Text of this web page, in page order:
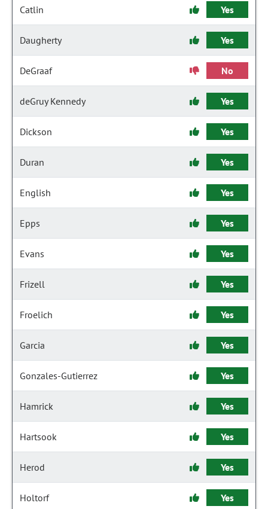
Catlin Yes
Daugherty Yes
DeGraaf No
deGruy Kennedy Yes
Dickson Yes
Duran Yes
English Yes
Epps Yes
Evans Yes
Frizell Yes
Froelich Yes
Garcia Yes
Gonzales-Gutierrez Yes
Hamrick Yes
Hartsook Yes
Herod Yes
Holtorf Yes